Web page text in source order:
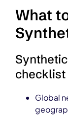
What
checklist
Global